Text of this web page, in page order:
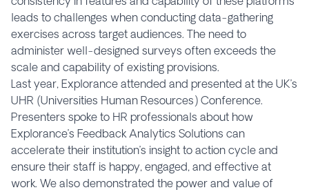
leads to challenges when conducting data-gathering
exercises across target audiences. The need to
administer well-designed surveys often exceeds the
scale and capability of existing provisions.
Last year, Explorance attended and presented at the UK’s
UHR (Universities Human Resources) Conference.
Presenters spoke to HR professionals about how
Explorance’s Feedback Analytics Solutions can
accelerate their institution’s insight to action cycle and
ensure their staff is happy, engaged, and effective at
work. We also demonstrated the power and value of